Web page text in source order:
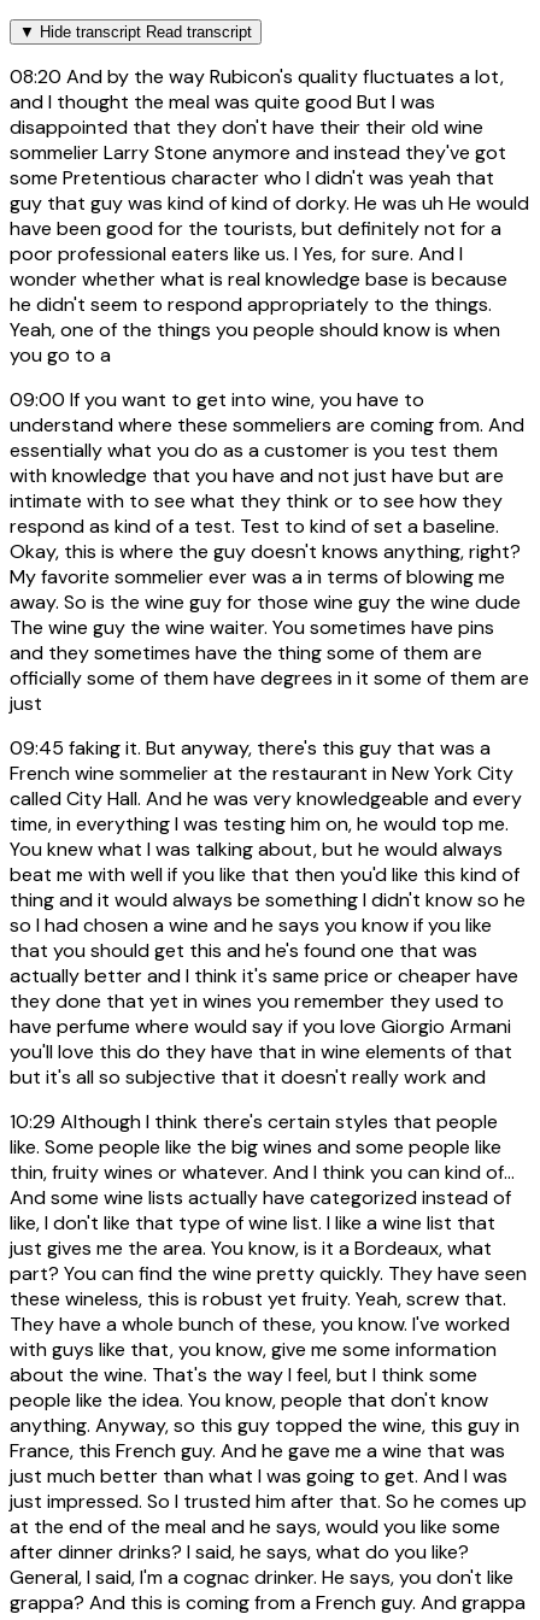
▼ Hide transcript Read transcript
08:20 And by the way Rubicon's quality fluctuates a lot,
and I thought the meal was quite good But I was
disappointed that they don't have their their old wine
sommelier Larry Stone anymore and instead they've got
some Pretentious character who I didn't was yeah that
guy that guy was kind of kind of dorky. He was uh He would
have been good for the tourists, but definitely not for a
poor professional eaters like us. I Yes, for sure. And I
wonder whether what is real knowledge base is because
he didn't seem to respond appropriately to the things.
Yeah, one of the things you people should know is when
you go to a
09:00 If you want to get into wine, you have to
understand where these sommeliers are coming from. And
essentially what you do as a customer is you test them
with knowledge that you have and not just have but are
intimate with to see what they think or to see how they
respond as kind of a test. Test to kind of set a baseline.
Okay, this is where the guy doesn't knows anything, right?
My favorite sommelier ever was a in terms of blowing me
away. So is the wine guy for those wine guy the wine dude
The wine guy the wine waiter. You sometimes have pins
and they sometimes have the thing some of them are
officially some of them have degrees in it some of them are
just
09:45 faking it. But anyway, there's this guy that was a
French wine sommelier at the restaurant in New York City
called City Hall. And he was very knowledgeable and every
time, in everything I was testing him on, he would top me.
You knew what I was talking about, but he would always
beat me with well if you like that then you'd like this kind of
thing and it would always be something I didn't know so he
so I had chosen a wine and he says you know if you like
that you should get this and he's found one that was
actually better and I think it's same price or cheaper have
they done that yet in wines you remember they used to
have perfume where would say if you love Giorgio Armani
you'll love this do they have that in wine elements of that
but it's all so subjective that it doesn't really work and
10:29 Although I think there's certain styles that people
like. Some people like the big wines and some people like
thin, fruity wines or whatever. And I think you can kind of...
And some wine lists actually have categorized instead of
like, I don't like that type of wine list. I like a wine list that
just gives me the area. You know, is it a Bordeaux, what
part? You can find the wine pretty quickly. They have seen
these wineless, this is robust yet fruity. Yeah, screw that.
They have a whole bunch of these, you know. I've worked
with guys like that, you know, give me some information
about the wine. That's the way I feel, but I think some
people like the idea. You know, people that don't know
anything. Anyway, so this guy topped the wine, this guy in
France, this French guy. And he gave me a wine that was
just much better than what I was going to get. And I was
just impressed. So I trusted him after that. So he comes up
at the end of the meal and he says, would you like some
after dinner drinks? I said, he says, what do you like?
General, I said, I'm a cognac drinker. He says, you don't like
grappa? And this is coming from a French guy. And grappa